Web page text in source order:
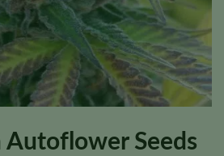
Autoflower Seeds